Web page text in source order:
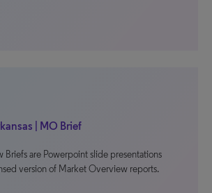
| MO Brief
Briefs are Powerpoint slide presentations
version of Market Overview reports.